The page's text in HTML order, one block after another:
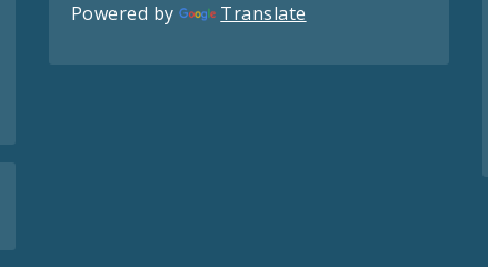
Powered by Translate